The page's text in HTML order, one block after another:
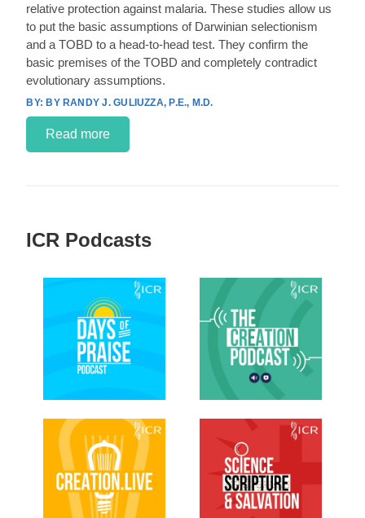
relative protection against malaria. These studies allow us
to put the basic assumptions of Darwinian selectionism
and a TOBD to a head-to-head test. They confirm the
basic premises of the TOBD and completely contradict
evolutionary assumptions.
BY RANDY J. GULIUZZA, P.E., M.D.
Read more
ICR Podcasts